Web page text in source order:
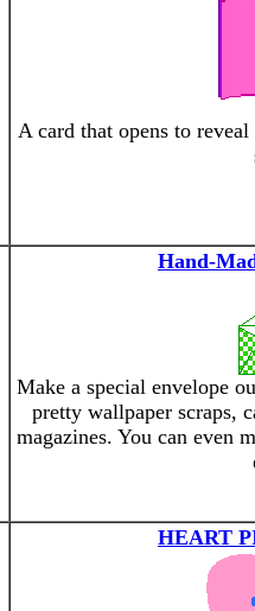
A card that opens to
Hand-
Make a special envelope
pretty wallpaper scraps,
magazines. You can even
HEART